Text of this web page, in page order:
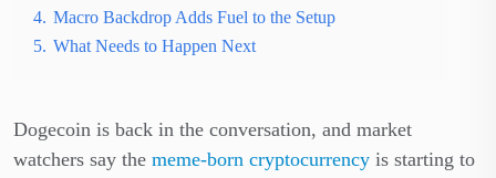
4. Macro Backdrop Adds Fuel to the Setup
5. What Needs to Happen Next
Dogecoin is back in the conversation, and market
watchers say the meme-born cryptocurrency is starting to